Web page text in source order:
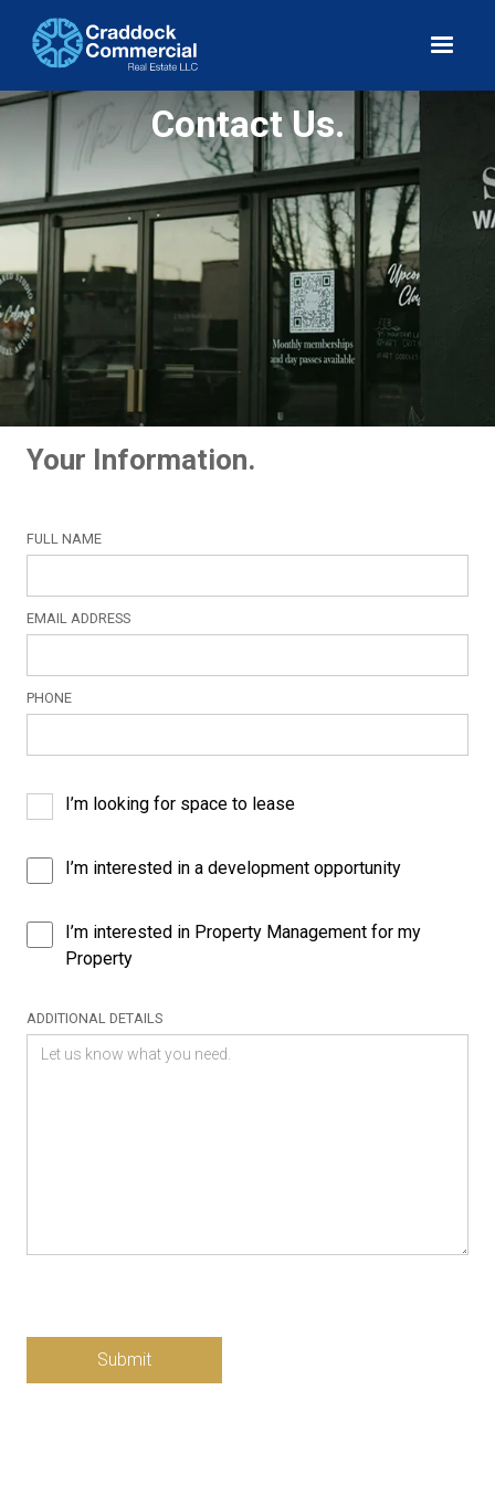
Contact Us.
Your Information.
FULL NAME
EMAIL ADDRESS
PHONE
I’m looking for space to lease
I’m interested in a development opportunity
I’m interested in Property Management for my
Property
ADDITIONAL DETAILS